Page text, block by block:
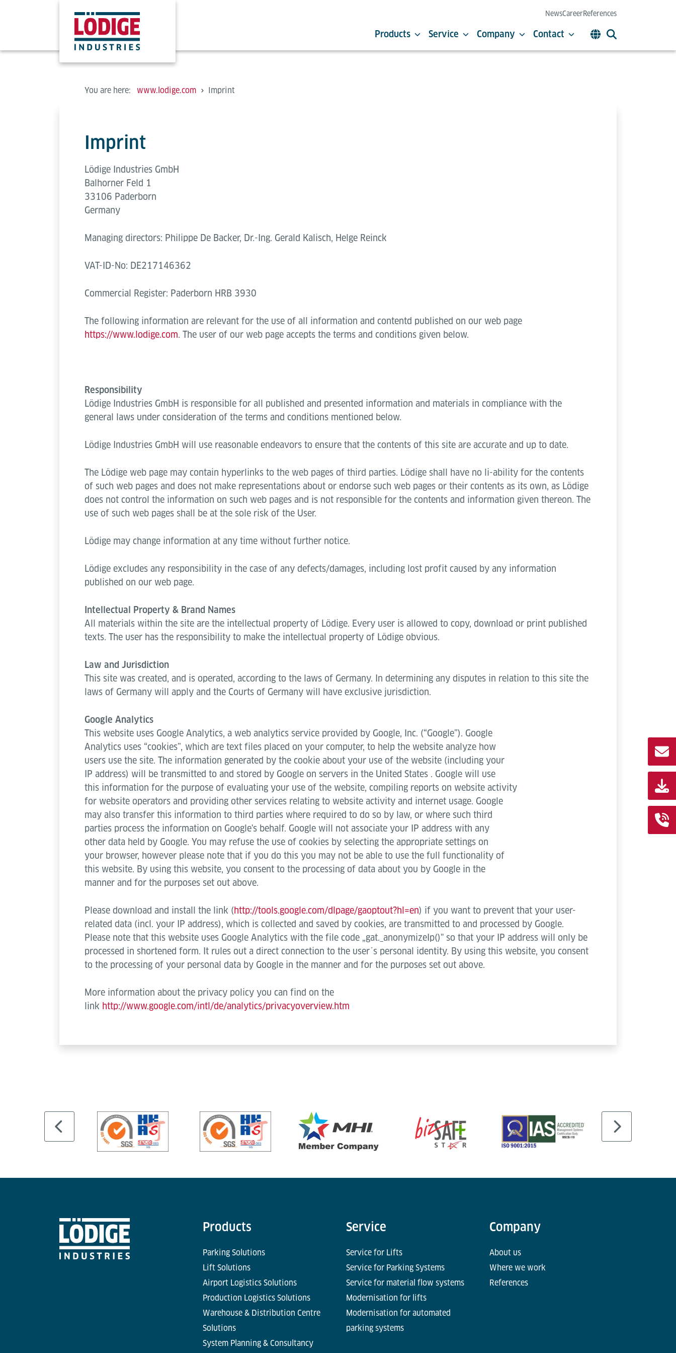
NewsCareerReferences
Products Service Company Contact
You are here: www.lodige.com Imprint
Imprint
Lödige Industries GmbH
Balhorner Feld 1
33106 Paderborn
Germany
Managing directors: Philippe De Backer, Dr.-Ing. Gerald Kalisch, Helge Reinck
VAT-ID-No: DE217146362
Commercial Register: Paderborn HRB 3930
The following information are relevant for the use of all information and contentd published on our web page
https://www.lodige.com. The user of our web page accepts the terms and conditions given below.
Responsibility
Lödige Industries GmbH is responsible for all published and presented information and materials in compliance with the
general laws under consideration of the terms and conditions mentioned below.
Lödige Industries GmbH will use reasonable endeavors to ensure that the contents of this site are accurate and up to date.
The Lödige web page may contain hyperlinks to the web pages of third parties. Lödige shall have no li-ability for the contents
of such web pages and does not make representations about or endorse such web pages or their contents as its own, as Lödige
does not control the information on such web pages and is not responsible for the contents and information given thereon. The
use of such web pages shall be at the sole risk of the User.
Lödige may change information at any time without further notice.
Lödige excludes any responsibility in the case of any defects/damages, including lost profit caused by any information
published on our web page.
Intellectual Property & Brand Names
All materials within the site are the intellectual property of Lödige. Every user is allowed to copy, download or print published
texts. The user has the responsibility to make the intellectual property of Lödige obvious.
Law and Jurisdiction
This site was created, and is operated, according to the laws of Germany. In determining any disputes in relation to this site the
laws of Germany will apply and the Courts of Germany will have exclusive jurisdiction.
Google Analytics
This website uses Google Analytics, a web analytics service provided by Google, Inc. (“Google”). Google
Analytics uses “cookies”, which are text files placed on your computer, to help the website analyze how
users use the site. The information generated by the cookie about your use of the website (including your
IP address) will be transmitted to and stored by Google on servers in the United States . Google will use
this information for the purpose of evaluating your use of the website, compiling reports on website activity
for website operators and providing other services relating to website activity and internet usage. Google
may also transfer this information to third parties where required to do so by law, or where such third
parties process the information on Google's behalf. Google will not associate your IP address with any
other data held by Google. You may refuse the use of cookies by selecting the appropriate settings on
your browser, however please note that if you do this you may not be able to use the full functionality of
this website. By using this website, you consent to the processing of data about you by Google in the
manner and for the purposes set out above.
Please download and install the link (http://tools.google.com/dlpage/gaoptout?hl=en) if you want to prevent that your user-
related data (incl. your IP address), which is collected and saved by cookies, are transmitted to and processed by Google.
Please note that this website uses Google Analytics with the file code „gat._anonymizeIp()" so that your IP address will only be
processed in shortened form. It rules out a direct connection to the user´s personal identity. By using this website, you consent
to the processing of your personal data by Google in the manner and for the purposes set out above.
More information about the privacy policy you can find on the
link http://www.google.com/intl/de/analytics/privacyoverview.htm
Products
Parking Solutions
Lift Solutions
Airport Logistics Solutions
Production Logistics Solutions
Warehouse & Distribution Centre
Solutions
System Planning & Consultancy
Service
Service for Lifts
Service for Parking Systems
Service for material flow systems
Modernisation for lifts
Modernisation for automated
parking systems
Company
About us
Where we work
References